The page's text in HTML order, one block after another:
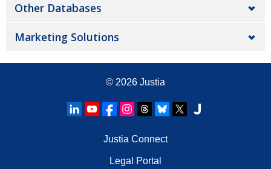
Other Databases
Marketing Solutions
© 2026 Justia
Justia Connect
Legal Portal